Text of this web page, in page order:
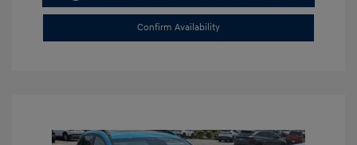
Confirm Availability